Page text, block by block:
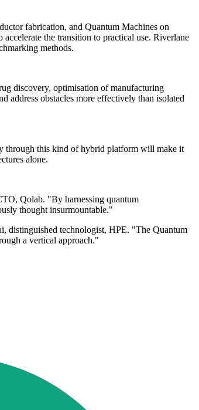
fabrication, and Quantum Machines on
the transition to practical use. Riverlane
methods.
discovery, optimisation of manufacturing
address obstacles more effectively than isolated
through this kind of hybrid platform will make it
alone.
Qolab. "By harnessing quantum
thought insurmountable."
distinguished technologist, HPE. "The Quantum
a vertical approach."